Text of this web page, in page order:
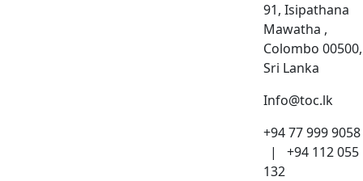
91, Isipathana
Mawatha ,
Colombo 00500,
Sri Lanka
Info@toc.lk
+94 77 999 9058
| +94 112 055
132